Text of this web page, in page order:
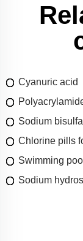
Cyanuric acid
Sodium
Chlorine pills
Swimming
Sodium